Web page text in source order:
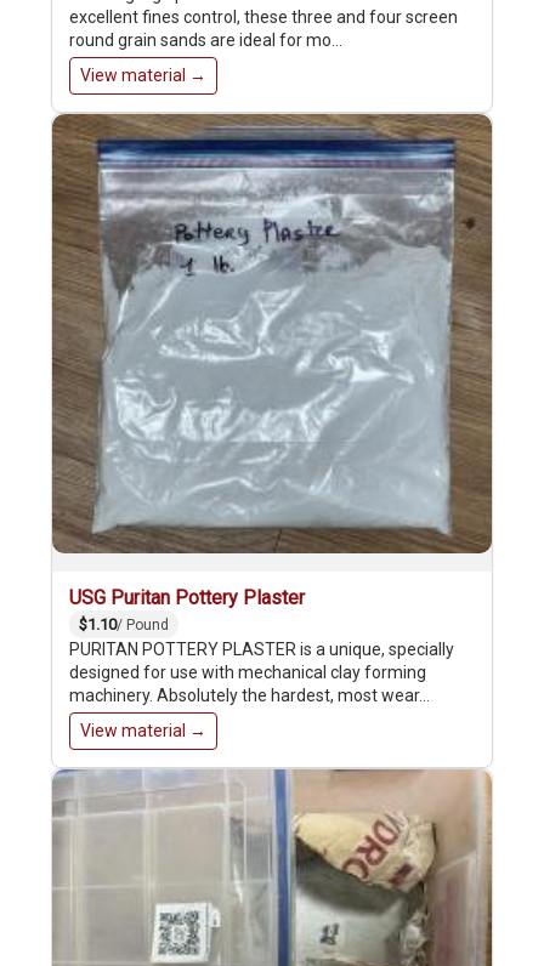
excellent fines control, these three and four screen
round grain sands are ideal for mo…
View material →
USG Puritan Pottery Plaster
$1.10/ Pound
PURITAN POTTERY PLASTER is a unique, specially
designed for use with mechanical clay forming
machinery. Absolutely the hardest, most wear…
View material →